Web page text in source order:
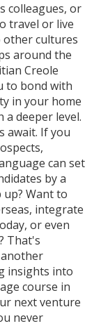
colleagues, or
travel or live
other cultures
around the
Creole
to bond with
in your home
deeper level.
await. If you
can set
by a
Want to
integrate
or even
That's
insights into
course in
next venture
never